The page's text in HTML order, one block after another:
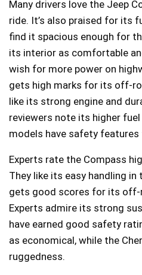
Many drivers love the Jeep
ride. It’s also praised for its
find it spacious enough for
its interior as comfortable
wish for more power on
gets high marks for its off-
like its strong engine and
reviewers note its higher
models have safety
Experts rate the Compass
They like its easy handling in
gets good scores for its off-
Experts admire its strong
have earned good safety
as economical, while the
ruggedness.